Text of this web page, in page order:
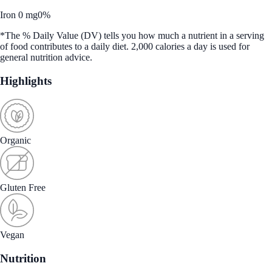
Iron 0 mg0%
*The % Daily Value (DV) tells you how much a nutrient in a serving
of food contributes to a daily diet. 2,000 calories a day is used for
general nutrition advice.
Highlights
Organic
Gluten Free
Vegan
Nutrition